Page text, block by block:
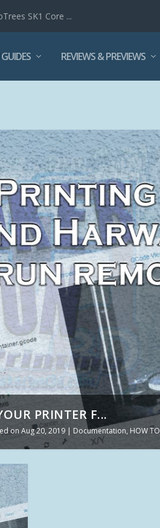
SK1 Core ...
REVIEWS & PREVIEWS
PRINTER F...
on Aug 20, 2019 | Documentation, HOW TO